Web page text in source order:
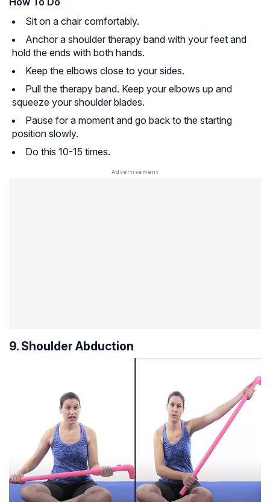
Sit on a chair comfortably.
Anchor a shoulder therapy band with your feet and
hold the ends with both hands.
Keep the elbows close to your sides.
Pull the therapy band. Keep your elbows up and
squeeze your shoulder blades.
Pause for a moment and go back to the starting
position slowly.
Do this 10-15 times.
9. Shoulder Abduction